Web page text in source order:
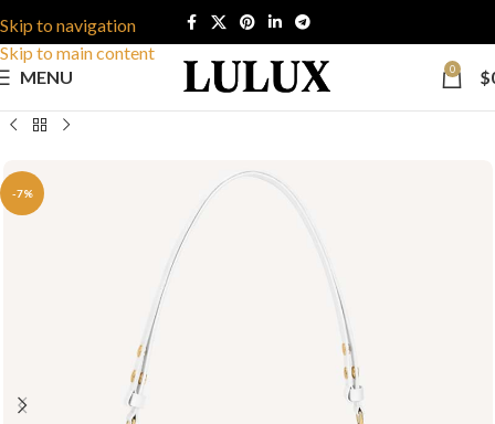
Skip to navigation
Skip to main content
MENU
0 $
-7%